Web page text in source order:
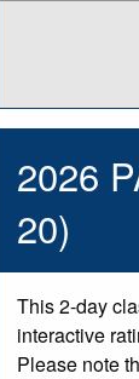
2026
20)
This 2-day
interactive
Please note